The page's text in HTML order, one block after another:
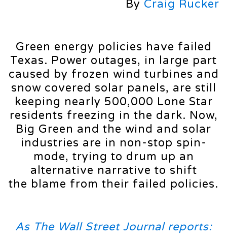
By Craig Rucker
Green energy policies have failed
Texas. Power outages, in large part
caused by frozen wind turbines and
snow covered solar panels, are still
keeping nearly 500,000 Lone Star
residents freezing in the dark. Now,
Big Green and the wind and solar
industries are in non-stop spin-
mode, trying to drum up an
alternative narrative to shift
the blame from their failed policies.
As The Wall Street Journal reports: